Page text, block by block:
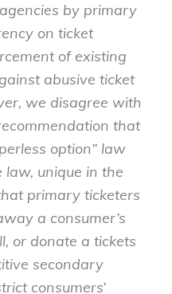
by primary
on ticket
of existing
abusive ticket
we disagree with
that
option” law
law, unique in the
primary ticketers
a consumer’s
or donate a tickets
secondary
consumers’